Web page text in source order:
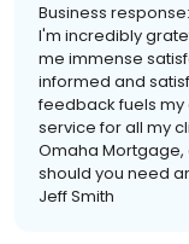
Business response:
I'm incredibly
me immense
informed and
feedback fuels
service for all my
Omaha Mortgage,
should you need
Jeff Smith